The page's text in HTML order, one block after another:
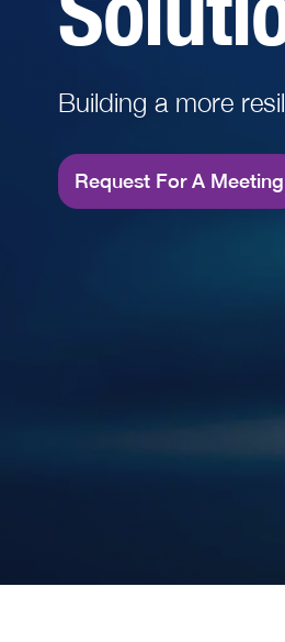
Read More
Building a more
Request For A Meeting